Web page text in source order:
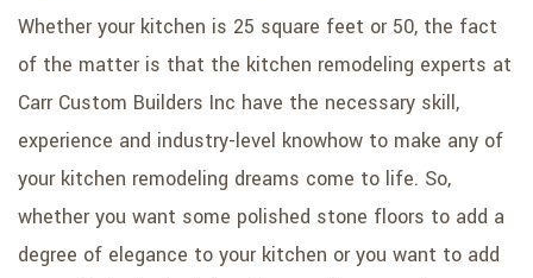
Whether your kitchen is 25 square feet or 50, the fact
of the matter is that the kitchen remodeling experts at
Carr Custom Builders Inc have the necessary skill,
experience and industry-level knowhow to make any of
your kitchen remodeling dreams come to life. So,
whether you want some polished stone floors to add a
degree of elegance to your kitchen or you want to add